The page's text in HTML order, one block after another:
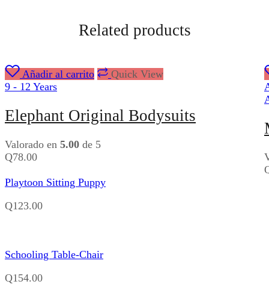
Related products
Añadir al carrito
Quick View
9 - 12 Years
Elephant Original Bodysuits
Valorado en 5.00 de 5
Q78.00
Playtoon Sitting Puppy
Q123.00
Schooling Table-Chair
Q154.00